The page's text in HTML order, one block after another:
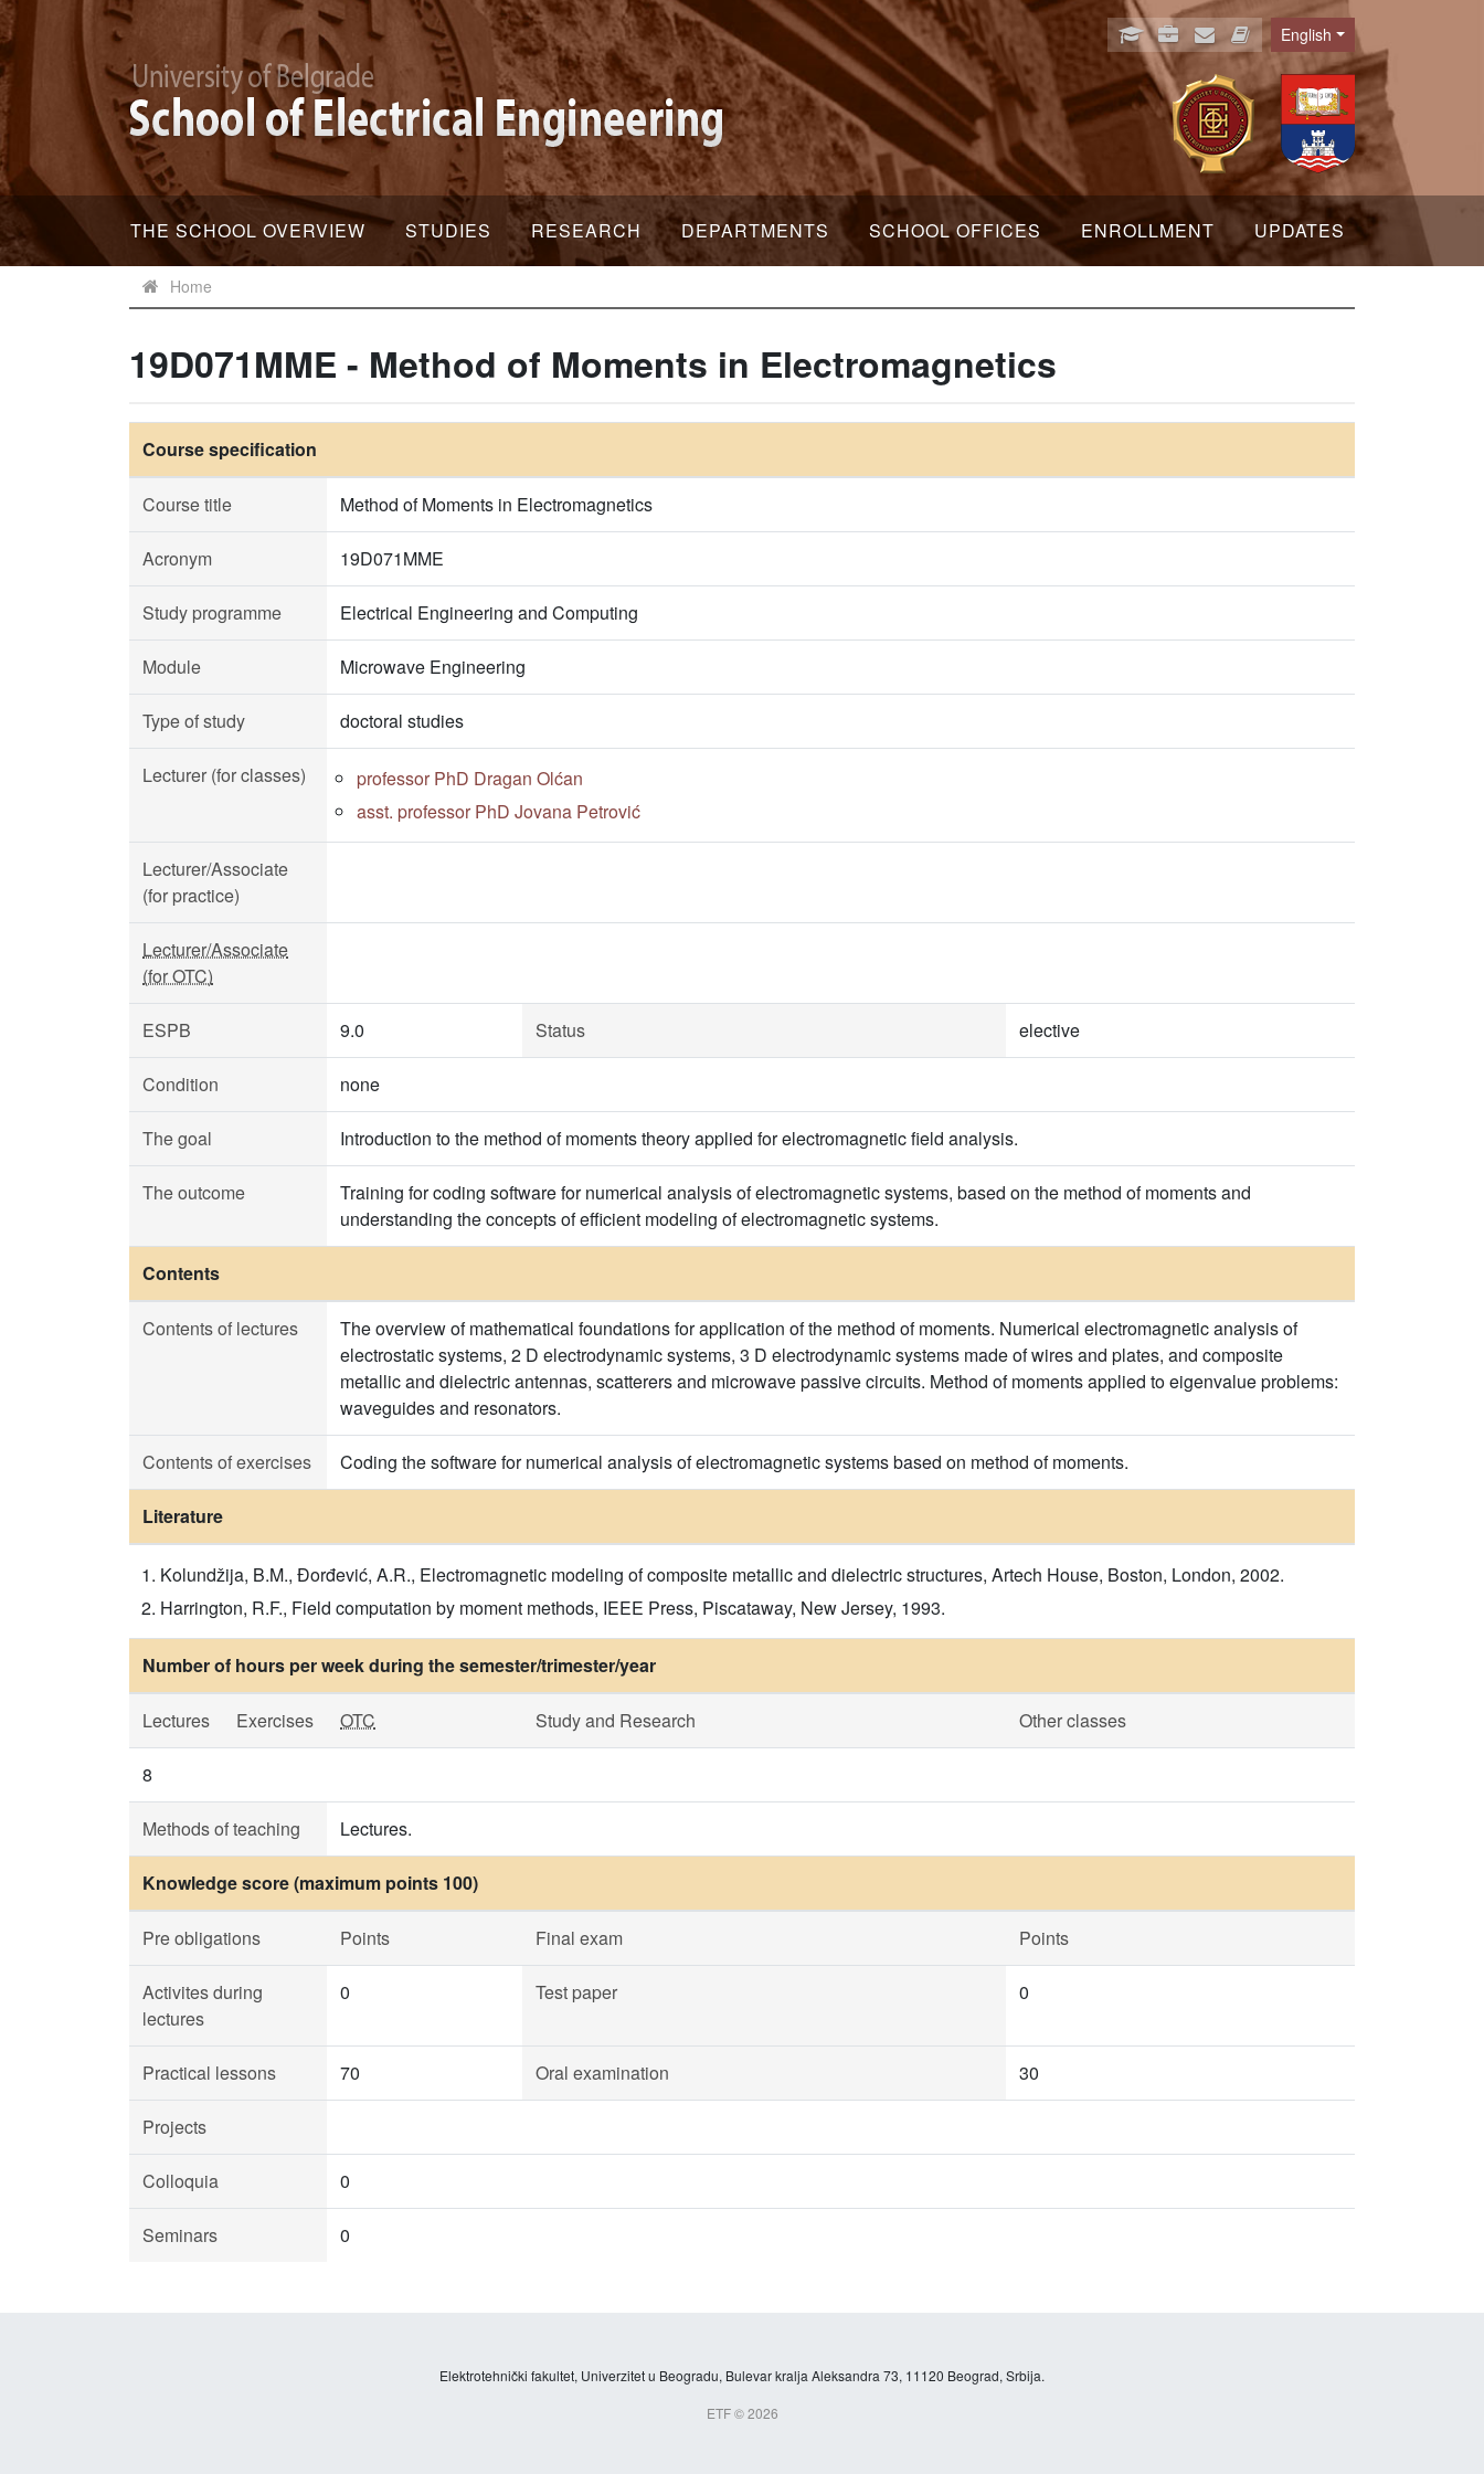
Language
English
THE SCHOOL OVERVIEW STUDIES RESEARCH DEPARTMENTS SCHOOL OFFICES ENROLLMENT UPDATES
Home
19D071MME - Method of Moments in Electromagnetics
Course specification
Course title Method of Moments in Electromagnetics
Acronym 19D071MME
Study programme Electrical Engineering and Computing
Module Microwave Engineering
Type of study doctoral studies
Lecturer (for classes)
professor PhD Dragan Olćan
asst. professor PhD Jovana Petrović
Lecturer/Associate
(for practice)
Lecturer/Associate
(for OTC)
ESPB 9.0 Status elective
Condition none
The goal Introduction to the method of moments theory applied for electromagnetic field analysis.
The outcome
Training for coding software for numerical analysis of electromagnetic systems, based on the method of moments and
understanding the concepts of efficient modeling of electromagnetic systems.
Contents
Contents of lectures
The overview of mathematical foundations for application of the method of moments. Numerical electromagnetic analysis of
electrostatic systems, 2 D electrodynamic systems, 3 D electrodynamic systems made of wires and plates, and composite
metallic and dielectric antennas, scatterers and microwave passive circuits. Method of moments applied to eigenvalue problems:
waveguides and resonators.
Contents of exercises Coding the software for numerical analysis of electromagnetic systems based on method of moments.
Literature
Kolundžija, B.M., Đorđević, A.R., Electromagnetic modeling of composite metallic and dielectric structures, Artech House, Boston, London, 2002.
Harrington, R.F., Field computation by moment methods, IEEE Press, Piscataway, New Jersey, 1993.
Number of hours per week during the semester/trimester/year
Lectures Exercises OTC Study and Research Other classes
8
Methods of teaching Lectures.
Knowledge score (maximum points 100)
Pre obligations Points Final exam Points
Activites during
lectures
0 Test paper 0
Practical lessons 70 Oral examination 30
Projects
Colloquia 0
Seminars 0
Elektrotehnički fakultet, Univerzitet u Beogradu, Bulevar kralja Aleksandra 73, 11120 Beograd, Srbija.
ETF © 2026